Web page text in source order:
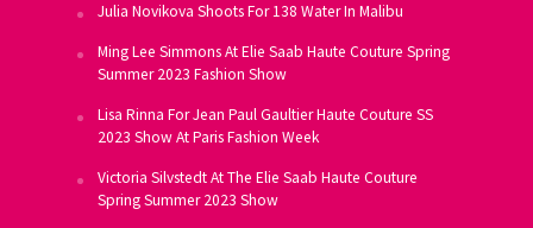
Julia Novikova Shoots For 138 Water In Malibu
Ming Lee Simmons At Elie Saab Haute Couture Spring
Summer 2023 Fashion Show
Lisa Rinna For Jean Paul Gaultier Haute Couture SS
2023 Show At Paris Fashion Week
Victoria Silvstedt At The Elie Saab Haute Couture
Spring Summer 2023 Show